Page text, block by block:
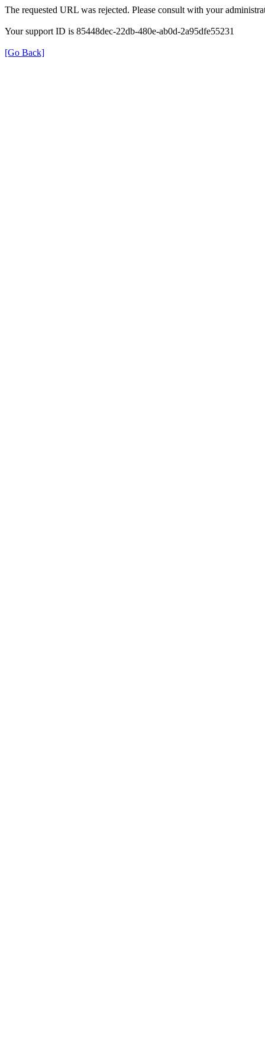
The requested URL was rejected. Please consult with your
Your support ID is 85448dec-22db-480e-ab0d-2a95dfe55231
[Go Back]